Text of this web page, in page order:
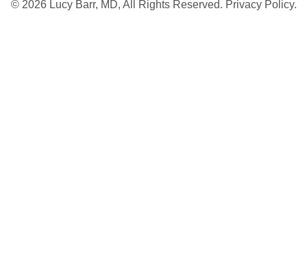
© 2026 Lucy Barr, MD, All Rights Reserved. Privacy Policy.